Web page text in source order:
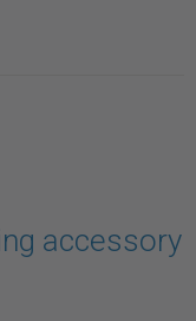
accessory